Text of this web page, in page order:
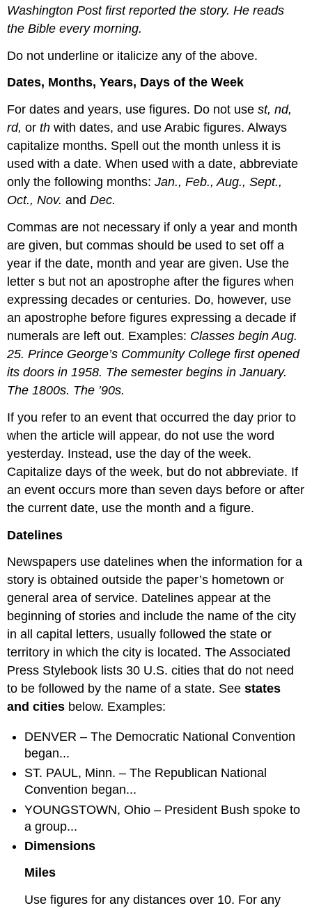
Washington Post first reported the story. He reads
the Bible every morning.
Do not underline or italicize any of the above.
Dates, Months, Years, Days of the Week
For dates and years, use figures. Do not usest, nd,
rd, orth with dates, and use Arabic figures. Always
capitalize months. Spell out the month unless it is
used with a date. When used with a date, abbreviate
only the following months:Jan., Feb., Aug., Sept.,
Oct., Nov. andDec.
Commas are not necessary if only a year and month
are given, but commas should be used to set off a
year if the date, month and year are given. Use the
letter s but not an apostrophe after the figures when
expressing decades or centuries. Do, however, use
an apostrophe before figures expressing a decade if
numerals are left out. Examples: Classes begin Aug.
25. Prince George’s Community College first opened
its doors in 1958. The semester begins in January.
The 1800s. The ’90s.
If you refer to an event that occurred the day prior to
when the article will appear, do not use the word
yesterday. Instead, use the day of the week.
Capitalize days of the week, but do not abbreviate. If
an event occurs more than seven days before or after
the current date, use the month and a figure.
Datelines
Newspapers use datelines when the information for a
story is obtained outside the paper’s hometown or
general area of service. Datelines appear at the
beginning of stories and include the name of the city
in all capital letters, usually followed the state or
territory in which the city is located. The Associated
Press Stylebook lists 30 U.S. cities that do not need
to be followed by the name of a state. Seestates
and cities below. Examples:
DENVER – The Democratic National Convention
began...
ST. PAUL, Minn. – The Republican National
Convention began...
YOUNGSTOWN, Ohio – President Bush spoke to
a group...
Dimensions
Miles
Use figures for any distances over 10. For any